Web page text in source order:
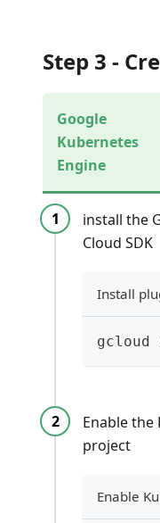
Step 3 -
Google
Kubernetes
Engine
install the
Cloud SDK
Install
gcloud
Enable
project
Enable